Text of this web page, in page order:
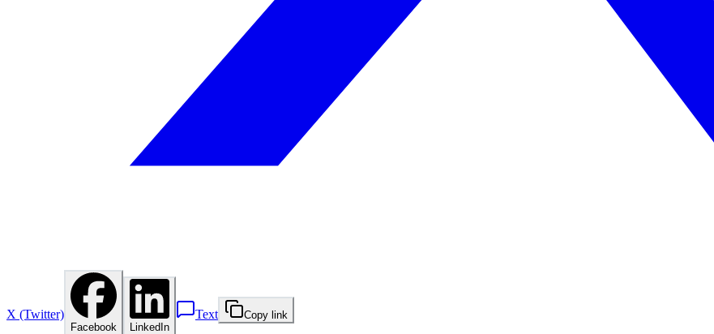
X (Twitter)
Facebook LinkedIn
Text Copy link